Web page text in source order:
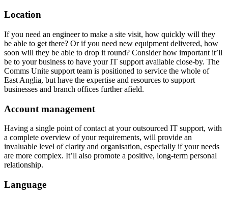
Location
If you need an engineer to make a site visit, how quickly will they
be able to get there? Or if you need new equipment delivered, how
soon will they be able to drop it round? Consider how important it’ll
be to your business to have your IT support available close-by. The
Comms Unite support team is positioned to service the whole of
East Anglia, but have the expertise and resources to support
businesses and branch offices further afield.
Account management
Having a single point of contact at your outsourced IT support, with
a complete overview of your requirements, will provide an
invaluable level of clarity and organisation, especially if your needs
are more complex. It’ll also promote a positive, long-term personal
relationship.
Language